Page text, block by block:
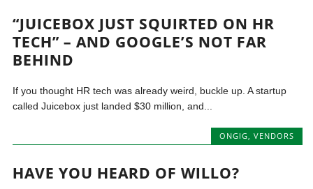
“JUICEBOX JUST SQUIRTED ON HR
TECH” – AND GOOGLE’S NOT FAR
BEHIND
If you thought HR tech was already weird, buckle up. A startup
called Juicebox just landed $30 million, and...
ONGIG, VENDORS
HAVE YOU HEARD OF WILLO?